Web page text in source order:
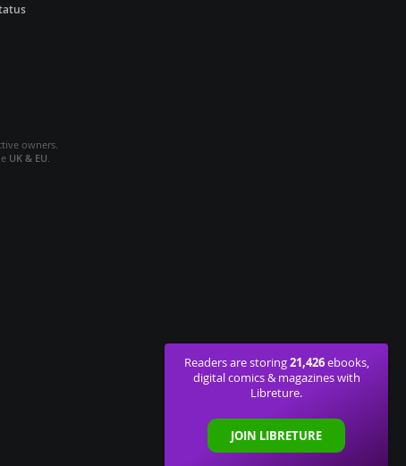
Readers are storing21,426ebooks,
digital comics & magazines with
Libreture.
JOIN LIBRETURE
owners.
UK & EU.